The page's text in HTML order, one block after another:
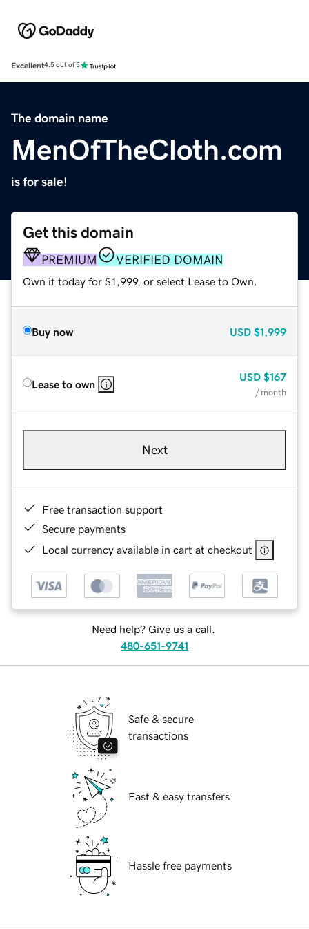
Excellent4.5 out of 5
The domain name
MenOfTheCloth.com
is for sale!
Get this domain
PREMIUM VERIFIED DOMAIN
Own it today for $1,999, or select Lease to Own.
Buy now USD $1,999
Lease to own
USD $167
/ month
Next
Free transaction support
Secure payments
Local currency available in cart at checkout
Need help? Give us a call.
480-651-9741
Safe & secure
transactions
Fast & easy transfers
Hassle free payments